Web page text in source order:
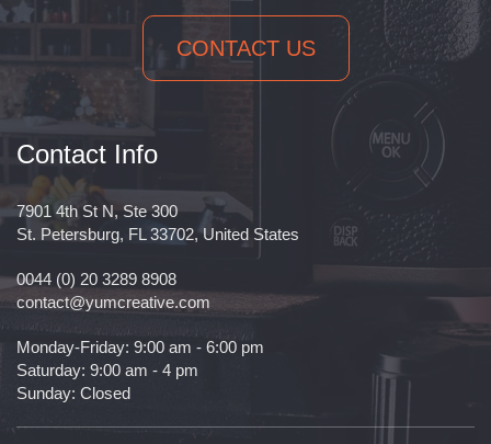
CONTACT US
Contact Info
7901 4th St N, Ste 300
St. Petersburg, FL 33702, United States
0044 (0) 20 3289 8908
contact@yumcreative.com
Monday-Friday: 9:00 am - 6:00 pm
Saturday: 9:00 am - 4 pm
Sunday: Closed